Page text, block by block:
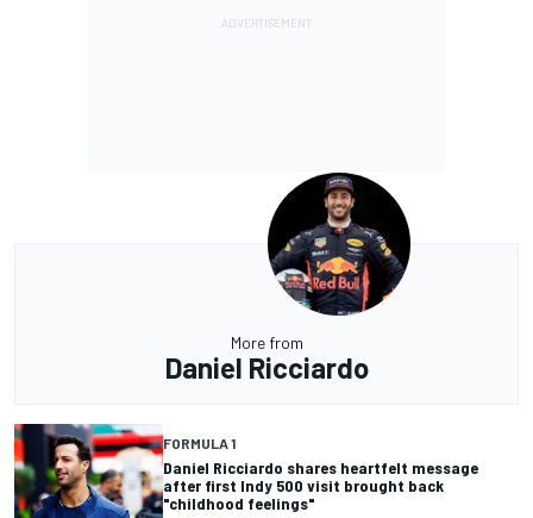
More from
Daniel Ricciardo
FORMULA 1
Daniel Ricciardo shares heartfelt message
after first Indy 500 visit brought back
"childhood feelings"